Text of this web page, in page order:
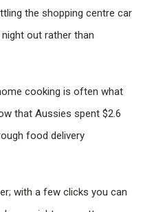
the shopping centre car
out rather than
cooking is often what
that Aussies spent $2.6
food delivery
with a few clicks you can